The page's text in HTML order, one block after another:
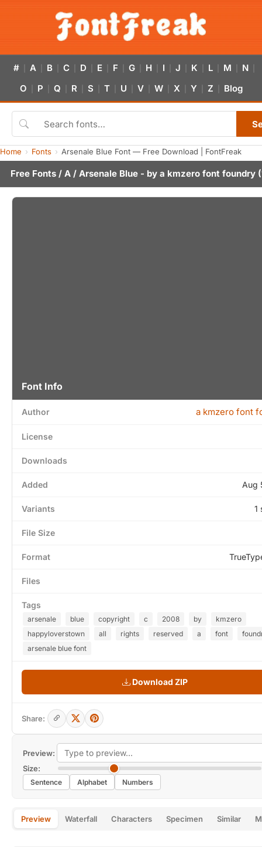
# A B C D E F G H I J K L M N
O P Q R S T U V W X Y Z Blog
Home Fonts Arsenale Blue Font — Free Download | FontFreak
Free Fonts / A / Arsenale Blue - by a kmzero font foundry
Preview:
Size:
Sentence Alphabet Numbers
Preview Waterfall Characters Specimen Similar
Font Info
Author a kmzero font
License
Downloads
Added Aug
Variants 1
File Size
Format
Files
Tags
arsenale blue copyright c 2008 by
kmzero
happyloverstown
all rights reserved a font
arsenale blue font
Download ZIP
Share: